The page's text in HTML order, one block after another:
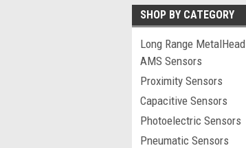
SHOP BY CATEGORY
Long Range MetalHead
AMS Sensors
Proximity Sensors
Capacitive Sensors
Photoelectric Sensors
Pneumatic Sensors